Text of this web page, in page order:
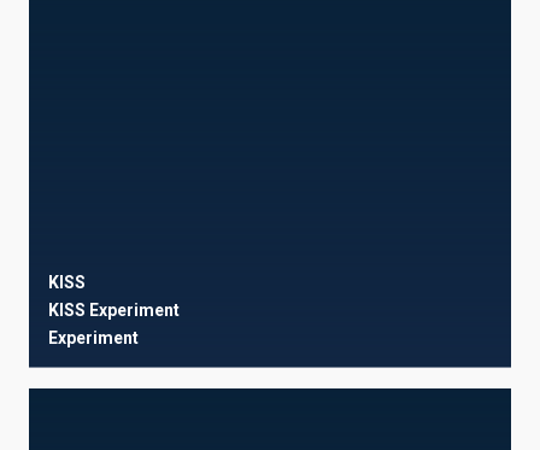
KISS
KISS Experiment
Experiment